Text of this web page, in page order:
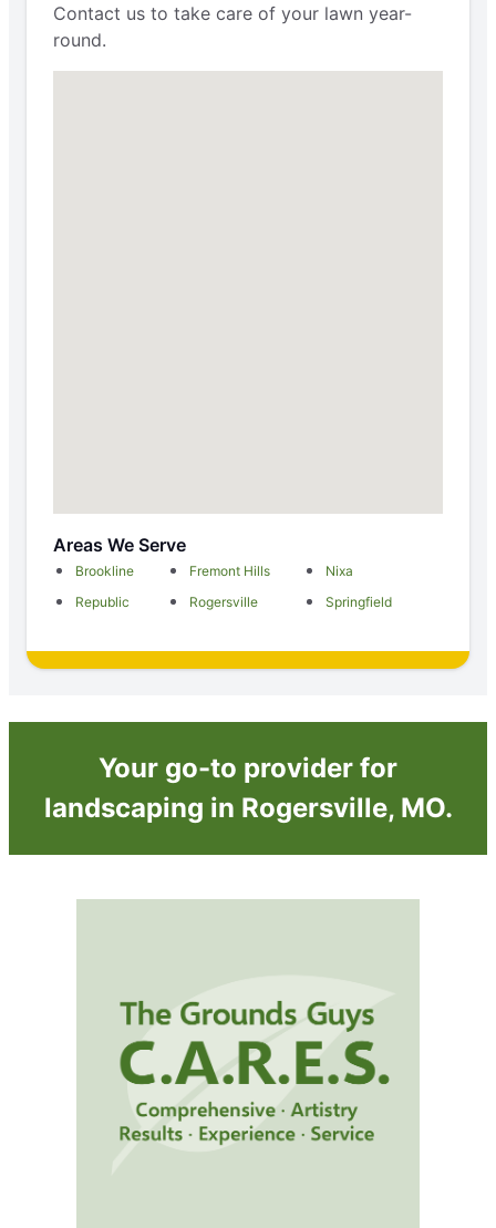
Contact us to take care of your lawn year-
round.
Areas We Serve
Brookline Fremont Hills
Nixa
Republic
Rogersville Springfield
Your go-to provider for
landscaping in Rogersville, MO.